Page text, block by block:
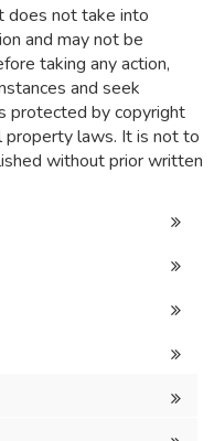
does not take into
and may not be
taking any action,
and seek
protected by copyright
property laws. It is not to
without prior written